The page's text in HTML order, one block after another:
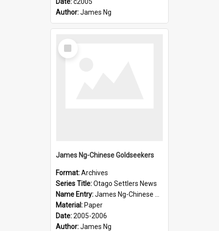
Author:James Ng
Select
Item
James Ng-Chinese Goldseekers
Format:Archives
Series Title:Otago Settlers News
Name Entry:James Ng-Chinese Goldseekers
Material: Paper
Date:2005-2006
Author:James Ng